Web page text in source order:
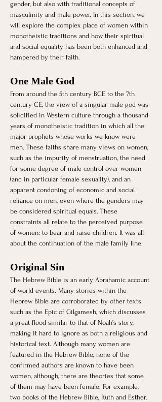
gender, but also with traditional concepts of
masculinity and male power. In this section, we
will explore the complex place of women within
monotheistic traditions and how their spiritual
and social equality has been both enhanced and
hampered by their faith.
One Male God
From around the 5th century BCE to the 7th
century CE, the view of a singular male god was
solidified in Western culture through a thousand
years of monotheistic tradition in which all the
major prophets whose works we know were
men. These faiths share many views on women,
such as the impurity of menstruation, the need
for some degree of male control over women
(and in particular female sexuality), and an
apparent condoning of economic and social
reliance on men, even where the genders may
be considered spiritual equals. These
constraints all relate to the perceived purpose
of women: to bear and raise children. It was all
about the continuation of the male family line.
Original Sin
The Hebrew Bible is an early Abrahamic account
of world events. Many stories within the
Hebrew Bible are corroborated by other texts
such as the Epic of Gilgamesh, which discusses
a great flood similar to that of Noah’s story,
making it hard to ignore as both a religious and
historical text. Although many women are
featured in the Hebrew Bible, none of the
confirmed authors are known to have been
women, although, there are theories that some
of them may have been female. For example,
two books of the Hebrew Bible, Ruth and Esther,